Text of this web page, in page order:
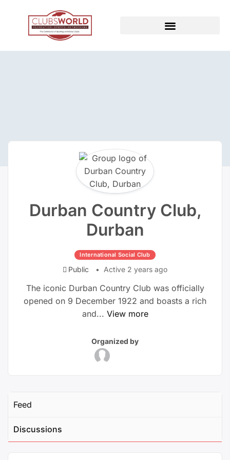
Durban Country Club,
Durban
International Social Club
Public Active 2 years ago
The iconic Durban Country Club was officially
opened on 9 December 1922 and boasts a rich
and... View more
Group
Parent
Group
Organizers
Organized by
Feed
Discussions